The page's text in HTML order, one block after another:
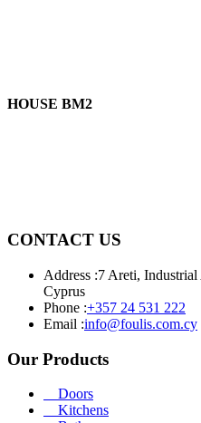
HOUSE BM2
CONTACT US
Address :7 Areti,
Cyprus
Phone :+357 24 531 222
Email :info@foulis.com.cy
Our Products
Doors
Kitchens